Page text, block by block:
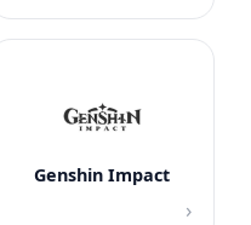
Genshin Impact
›